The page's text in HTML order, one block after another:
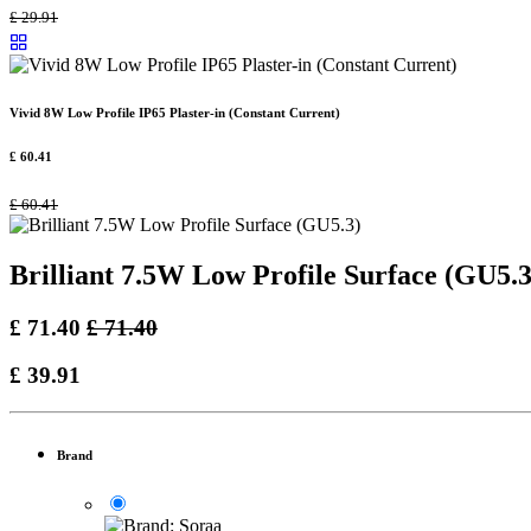
£29.91
Vivid 8W Low Profile IP65 Plaster-in (Constant Current)
£ 60.41
£60.41
Brilliant 7.5W Low Profile Surface
£ 71.40 £71.40
£ 39.91
Brand